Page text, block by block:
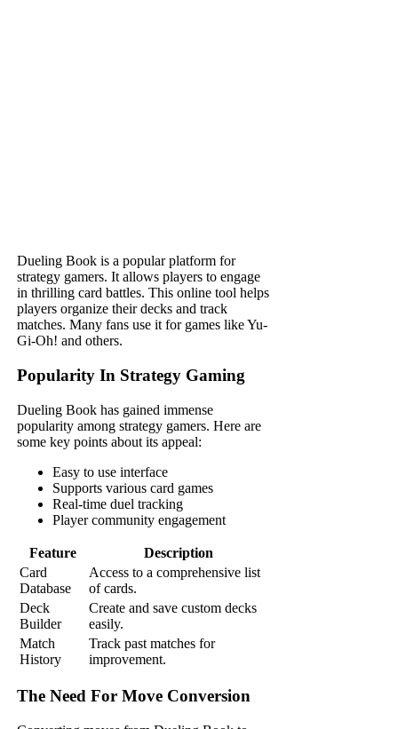
Dueling Book is a popular platform for
strategy gamers. It allows players to engage
in thrilling card battles. This online tool helps
players organize their decks and track
matches. Many fans use it for games like Yu-
Gi-Oh! and others.
Popularity In Strategy Gaming
Dueling Book has gained immense
popularity among strategy gamers. Here are
some key points about its appeal:
Easy to use interface
Supports various card games
Real-time duel tracking
Player community engagement
Feature
Description
Card
Database
Access to a comprehensive list
of cards.
Deck
Builder
Create and save custom decks
easily.
Match
History
Track past matches for
improvement.
The Need For Move Conversion